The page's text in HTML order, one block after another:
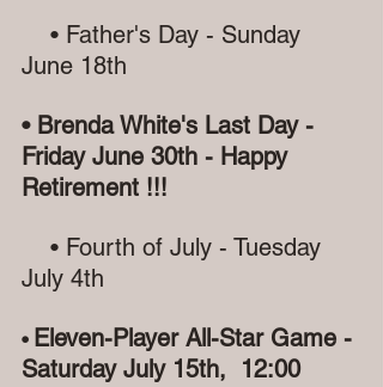
June 18th
• Brenda White's Last Day -
Friday June 30th - Happy
Retirement !!!
   • Fourth of July - Tuesday
July 4th
• Eleven-Player All-Star Game -
Saturday July 15th,  12:00